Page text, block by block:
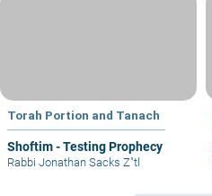
Torah Portion and Tanach
Shoftim - Testing Prophecy
Rabbi Jonathan Sacks Z"tl